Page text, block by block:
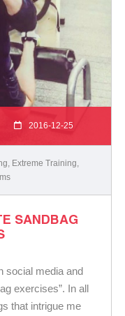
2016-12-25
Extreme Training
SANDBAG
social media and
exercises”. In all
that intrigue me